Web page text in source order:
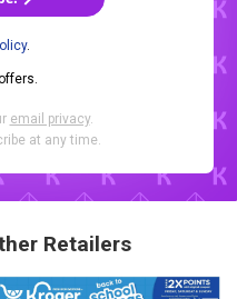
.
email privacy.
at any time.
Retailers